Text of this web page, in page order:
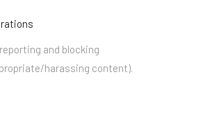
and blocking
harassing content).